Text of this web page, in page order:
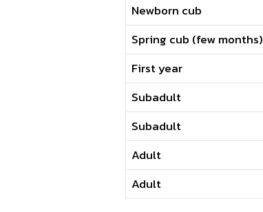
Newborn cub
Spring cub (few months)
First year
Subadult
Subadult
Adult
Adult